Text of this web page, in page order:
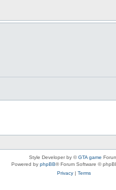
Style Developer by ©GTA game
Powered by phpBB® Forum Software ©
Privacy| Terms